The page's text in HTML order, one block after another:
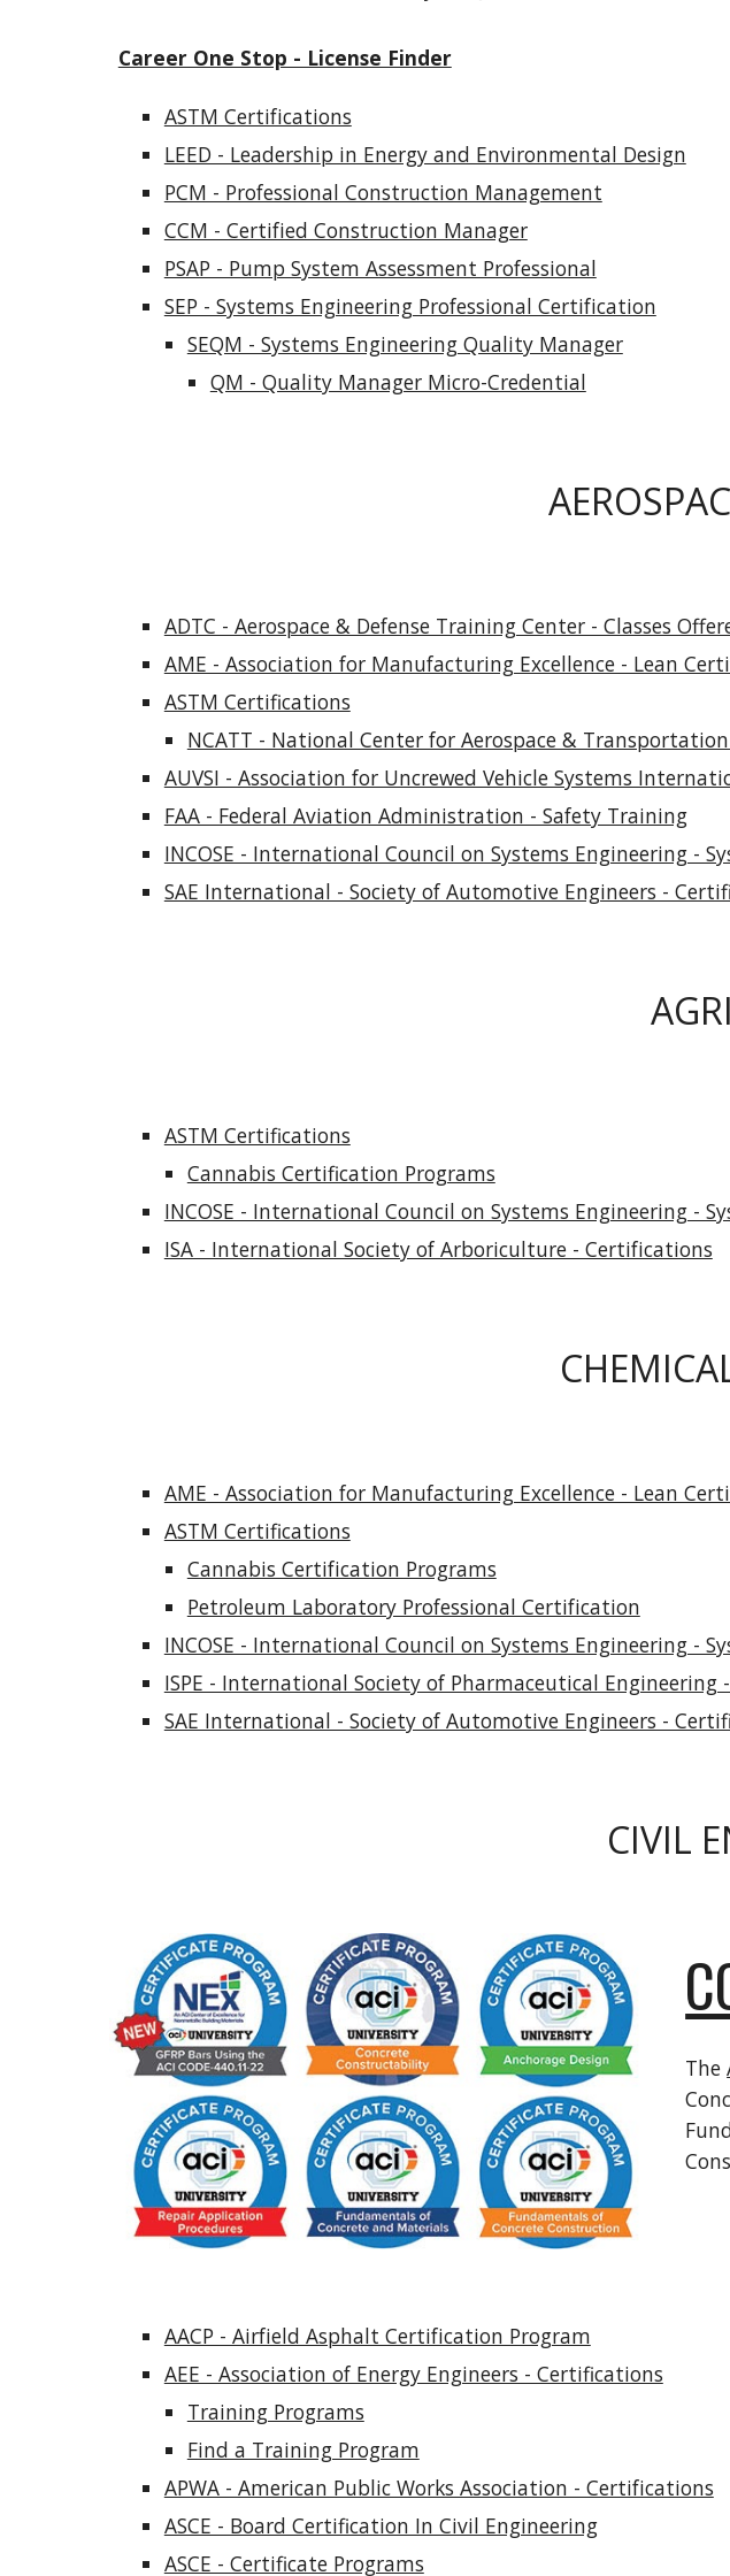
Career One Stop - License Finder
ASTM Certifications
LEED - Leadership in Energy and Environmental Design
PCM - Professional Construction Management
CCM - Certified Construction Manager
PSAP - Pump System Assessment Professional
SEP - Systems Engineering Professional Certification
SEQM - Systems Engineering Quality Manager
QM - Quality Manager Micro-Credential
ADTC - Aerospace & Defense Training Center - Classes
AME - Association for Manufacturing Excellence - Lean
ASTM Certifications
NCATT - National Center for Aerospace &
AUVSI - Association for Uncrewed Vehicle Systems
FAA - Federal Aviation Administration - Safety Training
INCOSE - International Council on Systems Engineering -
SAE International - Society of Automotive Engineers -
ASTM Certifications
Cannabis Certification Programs
INCOSE - International Council on Systems Engineering -
ISA - International Society of Arboriculture - Certifications
AME - Association for Manufacturing Excellence - Lean
ASTM Certifications
Cannabis Certification Programs
Petroleum Laboratory Professional Certification
INCOSE - International Council on Systems Engineering -
ISPE - International Society of Pharmaceutical Engineering -
SAE International - Society of Automotive Engineers -
CIVIL
The
AACP - Airfield Asphalt Certification Program
AEE - Association of Energy Engineers - Certifications
Training Programs
Find a Training Program
APWA - American Public Works Association - Certifications
ASCE - Board Certification In Civil Engineering
ASCE - Certificate Programs